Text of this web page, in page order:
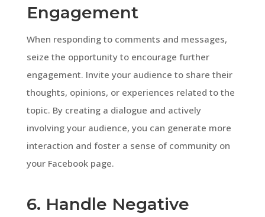
Engagement
When responding to comments and messages,
seize the opportunity to encourage further
engagement. Invite your audience to share their
thoughts, opinions, or experiences related to the
topic. By creating a dialogue and actively
involving your audience, you can generate more
interaction and foster a sense of community on
your Facebook page.
6. Handle Negative